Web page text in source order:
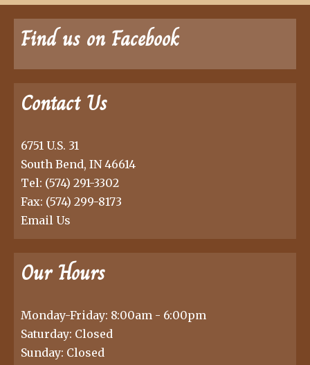
Find us on Facebook
Contact Us
6751 U.S. 31
South Bend, IN 46614
Tel: (574) 291-3302
Fax: (574) 299-8173
Email Us
Our Hours
Monday-Friday: 8:00am - 6:00pm
Saturday: Closed
Sunday: Closed